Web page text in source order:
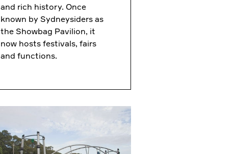
and rich history. Once
known by Sydneysiders as
the Showbag Pavilion, it
now hosts festivals, fairs
and functions.